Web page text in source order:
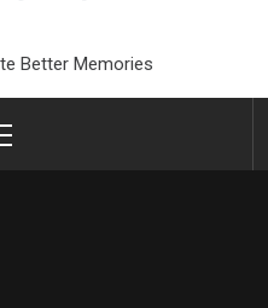
Better Memories